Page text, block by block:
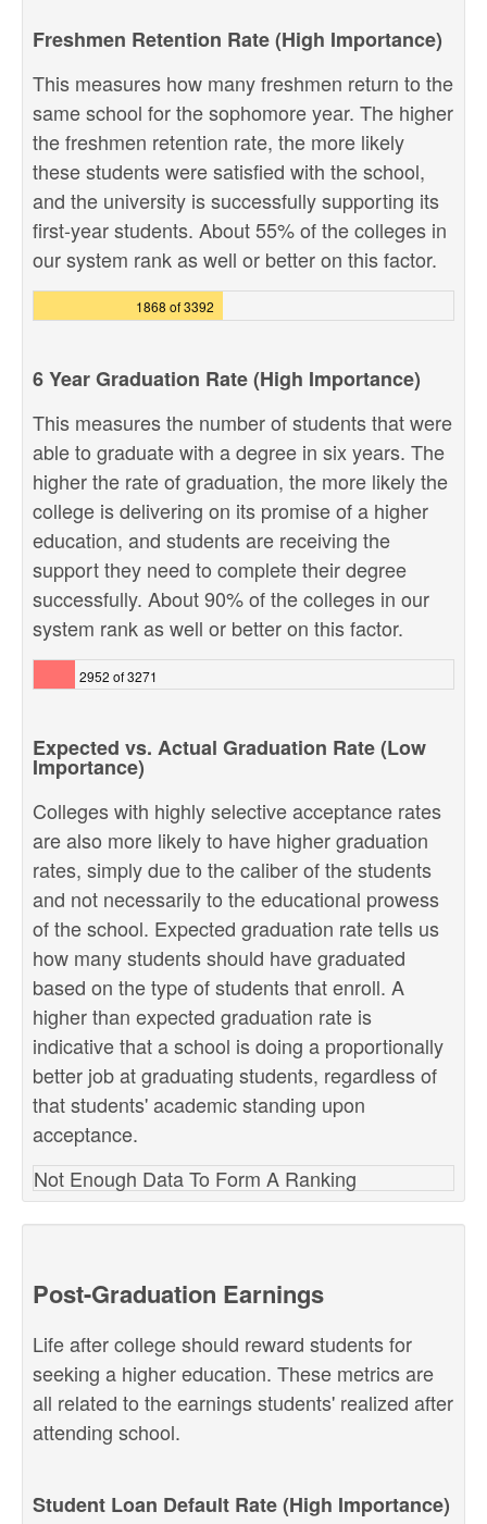
Freshmen Retention Rate (High Importance)
This measures how many freshmen return to the
same school for the sophomore year. The higher
the freshmen retention rate, the more likely
these students were satisfied with the school,
and the university is successfully supporting its
first-year students. About 55% of the colleges in
our system rank as well or better on this factor.
1868 of 3392
6 Year Graduation Rate (High Importance)
This measures the number of students that were
able to graduate with a degree in six years. The
higher the rate of graduation, the more likely the
college is delivering on its promise of a higher
education, and students are receiving the
support they need to complete their degree
successfully. About 90% of the colleges in our
system rank as well or better on this factor.
2952 of 3271
Expected vs. Actual Graduation Rate (Low
Importance)
Colleges with highly selective acceptance rates
are also more likely to have higher graduation
rates, simply due to the caliber of the students
and not necessarily to the educational prowess
of the school. Expected graduation rate tells us
how many students should have graduated
based on the type of students that enroll. A
higher than expected graduation rate is
indicative that a school is doing a proportionally
better job at graduating students, regardless of
that students' academic standing upon
acceptance.
Not Enough Data To Form A Ranking
Post-Graduation Earnings
Life after college should reward students for
seeking a higher education. These metrics are
all related to the earnings students' realized after
attending school.
Student Loan Default Rate (High Importance)